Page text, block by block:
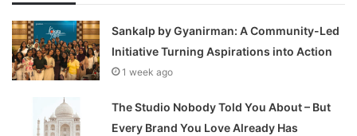
Sankalp by Gyanirman: A Community-Led
Initiative Turning Aspirations into Action
1 week ago
The Studio Nobody Told You About – But
Every Brand You Love Already Has